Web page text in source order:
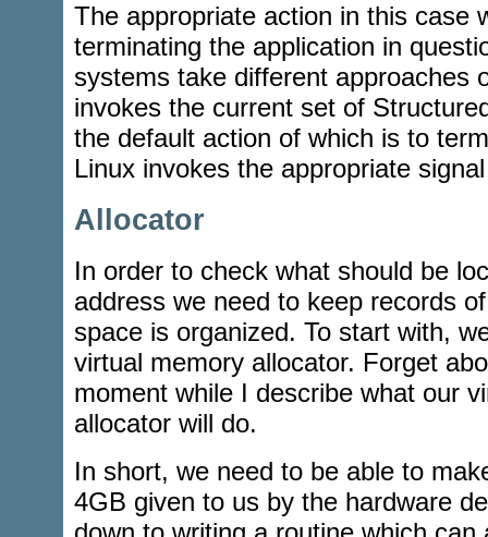
The appropriate action in this case
terminating the application in
systems take different approaches
invokes the current set of
the default action of which is to
Linux invokes the appropriate
Allocator
In order to check what should be
address we need to keep records
space is organized. To start with,
virtual memory allocator. Forget
moment while I describe what our
allocator will do.
In short, we need to be able to
4GB given to us by the hardware